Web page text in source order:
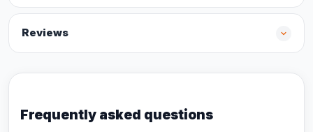
Reviews
Frequently asked questions